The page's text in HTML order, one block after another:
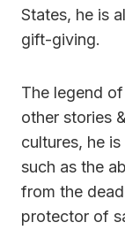
States, he is
gift-giving.
The legend
other stories
cultures, he
such as the
from the
protector of